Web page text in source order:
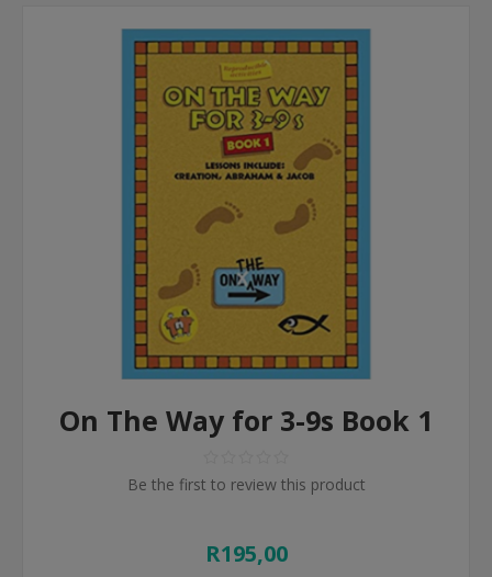
On The Way for 3-9s Book 1
Be the first to review this product
R195,00